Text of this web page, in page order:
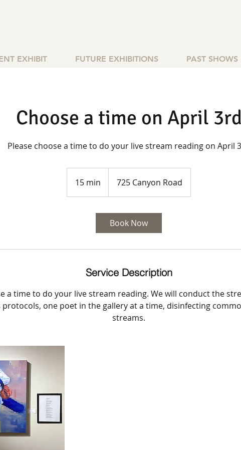
EXHIBIT FUTURE EXHIBITIONS PAST SHOWS
Choose a time on April 3rd
Please choose a time to do your live stream reading on April
15 min
5
n
725 Canyon Road
Book Now
Service Description
a time to do your live stream reading. We will conduct the
protocols, one poet in the gallery at a time, disinfecting
streams.